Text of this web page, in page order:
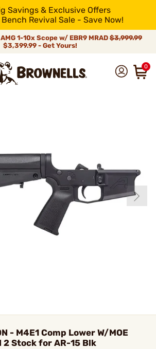
Savings & Exclusive Offers
Revival Sale - Save Now!
1-10x Scope w/ EBR9 MRAD $3,999.99
$3,399.99 - Get Yours!
0
- M4E1 Comp Lower W/MOE
2 Stock for AR-15 Blk